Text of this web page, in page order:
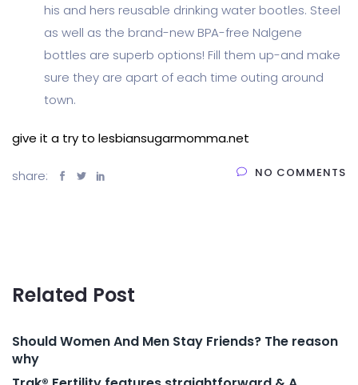
his and hers reusable drinking water bootles. Steel
as well as the brand-new BPA-free Nalgene
bottles are superb options! Fill them up-and make
sure they are apart of each time outing around
town.
give it a try to lesbiansugarmomma.net
share: NO COMMENTS
Related Post
Should Women And Men Stay Friends? The reason
why